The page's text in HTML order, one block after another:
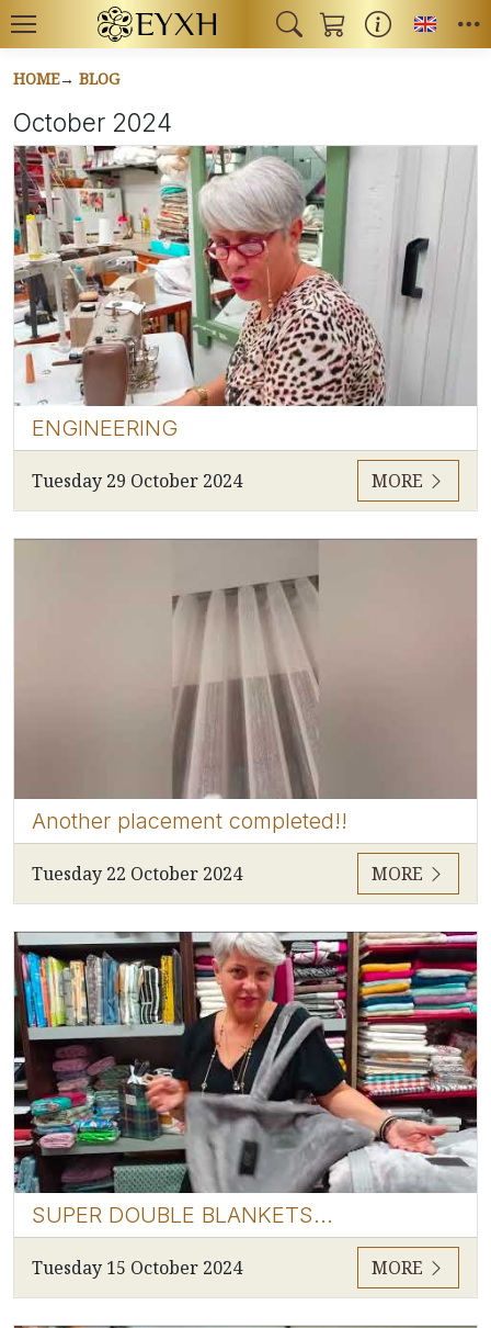
HOME BLOG
October 2024
ENGINEERING
Tuesday 29 October 2024 MORE
Another placement completed!!
Tuesday 22 October 2024 MORE
SUPER DOUBLE BLANKETS...
Tuesday 15 October 2024 MORE